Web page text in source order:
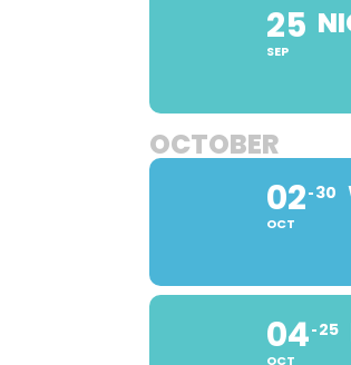
25
SEP
OCTOBER
02
OCT
30
04
OCT
25